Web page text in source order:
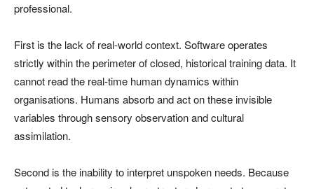
professional.
First is the lack of real-world context. Software operates
strictly within the perimeter of closed, historical training data. It
cannot read the real-time human dynamics within
organisations. Humans absorb and act on these invisible
variables through sensory observation and cultural
assimilation.
Second is the inability to interpret unspoken needs. Because